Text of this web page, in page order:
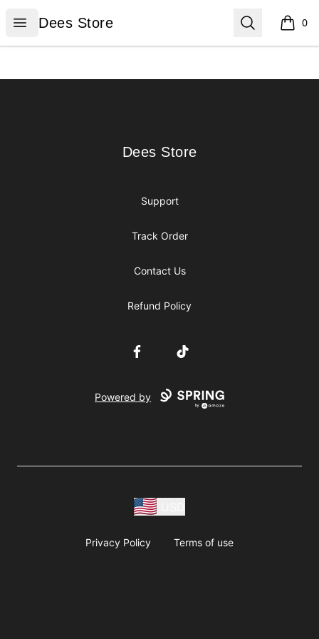
Open menu
Dees Store
Dees Store Search 0
items
Dees Store
Dees Store
Support
Track Order
Contact Us
Refund Policy
FacebookTikTok
Powered by
Privacy Policy Terms of use